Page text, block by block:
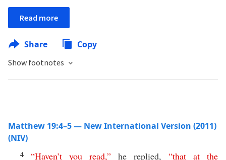
Read more
Share Copy
Show footnotes
Matthew 19:4–5 — New International Version (2011)
(NIV)
4 “Haven’t you read,” he replied, “that at the